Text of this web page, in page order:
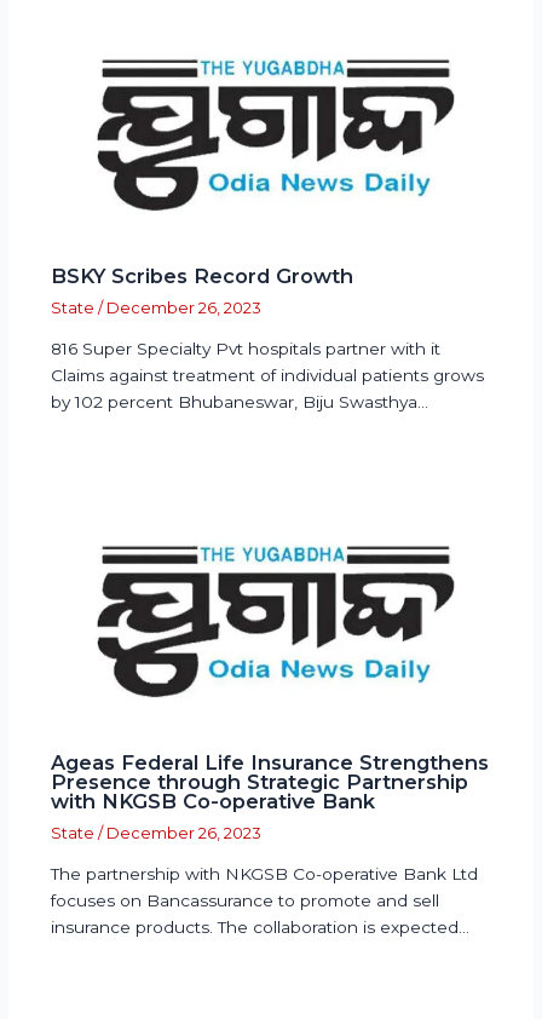
BSKY Scribes Record Growth
State / December 26, 2023
816 Super Specialty Pvt hospitals partner with it
Claims against treatment of individual patients grows
by 102 percent Bhubaneswar, Biju Swasthya…
Ageas Federal Life Insurance Strengthens
Presence through Strategic Partnership
with NKGSB Co-operative Bank
State / December 26, 2023
The partnership with NKGSB Co-operative Bank Ltd
focuses on Bancassurance to promote and sell
insurance products. The collaboration is expected…